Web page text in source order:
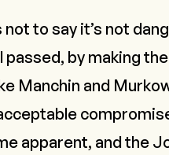
to say it’s not
passed, by making
Manchin and
apparent, and the